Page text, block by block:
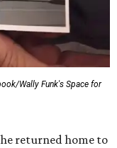
Wally Funk's Space for
returned home to